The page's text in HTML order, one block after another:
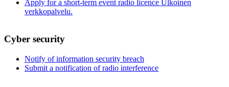
Apply for a short-term event radio licence Ulkoinen
verkkopalvelu.
Cyber security
Notify of information security breach
Submit a notification of radio interference